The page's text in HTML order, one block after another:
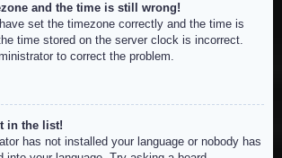
and the time is still wrong!
set the timezone correctly and the time is
time stored on the server clock is incorrect.
to correct the problem.
in the list!
has not installed your language or nobody has